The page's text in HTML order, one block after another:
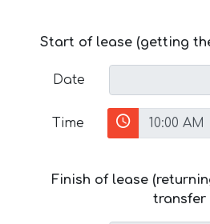
Start of lease (getting
Date
Time
Finish of lease
transfer